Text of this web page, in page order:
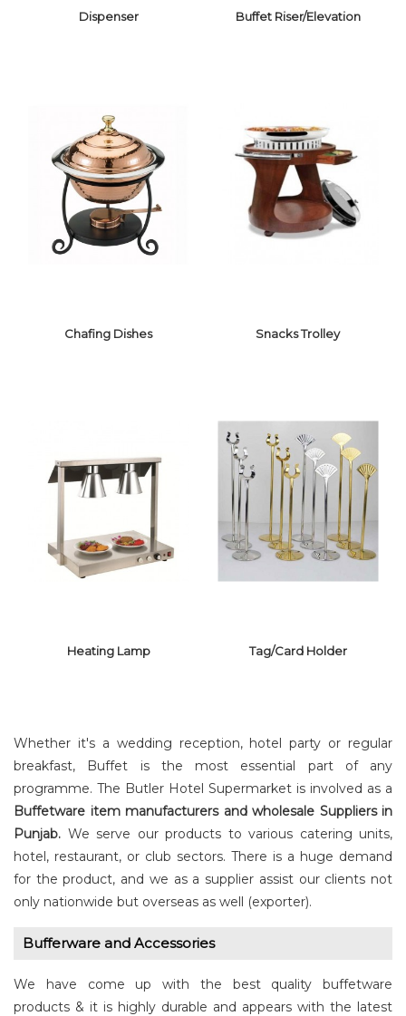
DISPENSER
Dispenser
BUFFET
RISER/ELEVATION
Buffet Riser/Elevation
CHAFING
Chafing Dishes
SNACKS
TROLLEY
Snacks Trolley
HEATING LAMP
Heating Lamp
TAG/CARD
HOLDER
Tag/Card Holder
Whether it's a wedding reception, hotel party or regular
breakfast, Buffet is the most essential part of any
programme. The Butler Hotel Supermarket is involved as a
Buffetware item manufacturers and wholesale Suppliers in
Punjab. We serve our products to various catering units,
hotel, restaurant, or club sectors. There is a huge demand
for the product, and we as a supplier assist our clients not
only nationwide but overseas as well (exporter).
Bufferware and Accessories
We have come up with the best quality buffetware
products & it is highly durable and appears with the latest